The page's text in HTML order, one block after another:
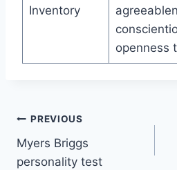
Inventory
openness
Post
navigation
PREVIOUS
Myers Briggs
personality test